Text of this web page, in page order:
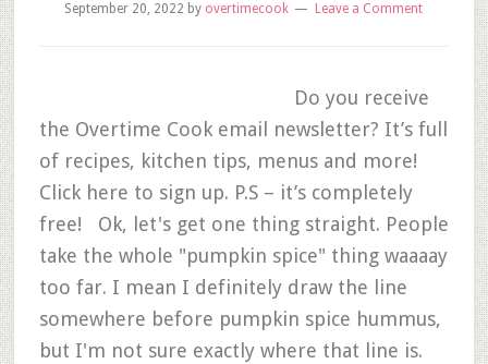
September 20, 2022 by overtimecook Leave a Comment
Do you receive
the Overtime Cook email newsletter? It’s full
of recipes, kitchen tips, menus and more!
Click here to sign up. P.S – it’s completely
free! Ok, let's get one thing straight. People
take the whole "pumpkin spice" thing waaaay
too far. I mean I definitely draw the line
somewhere before pumpkin spice hummus,
but I'm not sure exactly where that line is.